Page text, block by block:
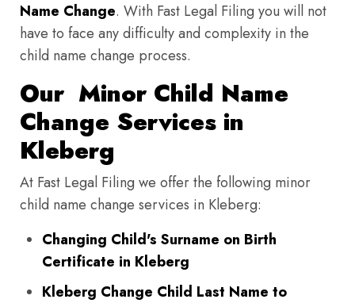
Name Change. With Fast Legal Filing you will not
have to face any difficulty and complexity in the
child name change process.
Our Minor Child Name
Change Services in
Kleberg
At Fast Legal Filing we offer the following minor
child name change services in Kleberg:
Changing Child's Surname on Birth
Certificate in Kleberg
Kleberg Change Child Last Name to